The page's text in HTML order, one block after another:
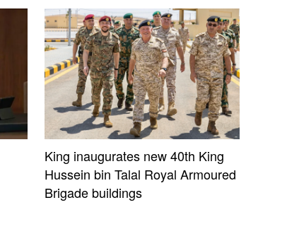
King inaugurates new 40th King
Hussein bin Talal Royal Armoured
Brigade buildings